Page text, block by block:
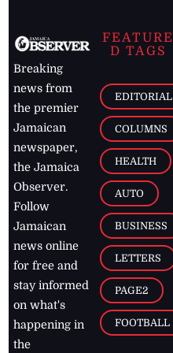
Breaking
news from
the premier
Jamaican
newspaper,
the Jamaica
Observer.
Follow
Jamaican
news online
for free and
stay informed
on what's
happening in
the
FEATURE
D TAGS
EDITORIAL
COLUMNS
HEALTH
AUTO
BUSINESS
LETTERS
PAGE2
FOOTBALL